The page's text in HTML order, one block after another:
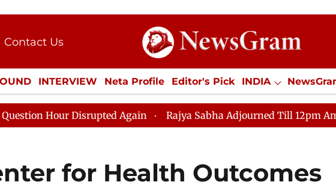
Contact Us
Press Kit
INTERVIEW Neta Profile Editor's Pick INDIA
LIFESTYLE ECONOMY SPORTS Jobs / Internships
Hour Disrupted Again Rajya Sabha Adjourned Till 12pm Amidst
for Health Outcomes